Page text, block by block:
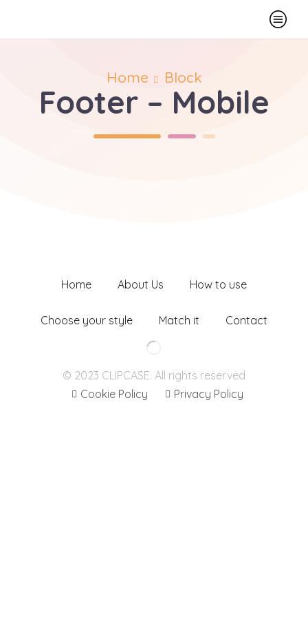
Home Block
Footer – Mobile
Home About Us How to use
Choose your style Match it Contact
© 2023 CLIPCASE. All rights reserved
Cookie Policy
Privacy Policy